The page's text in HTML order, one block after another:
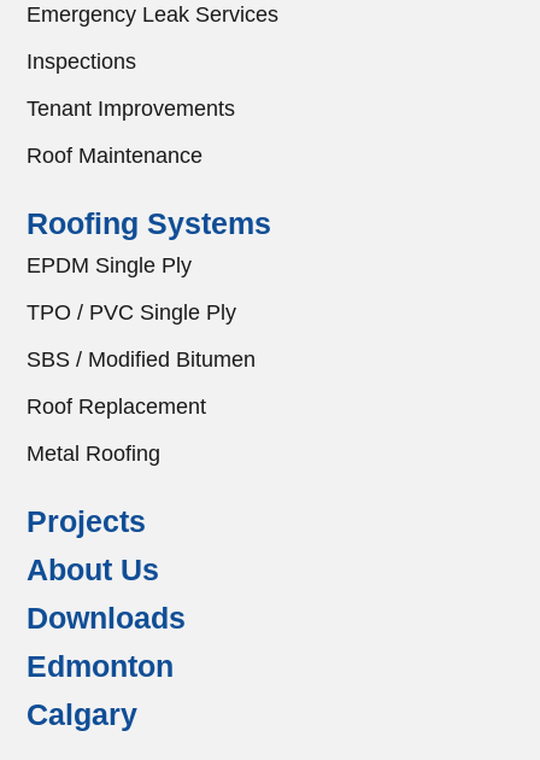
Emergency Leak Services
Inspections
Tenant Improvements
Roof Maintenance
Roofing Systems
EPDM Single Ply
TPO / PVC Single Ply
SBS / Modified Bitumen
Roof Replacement
Metal Roofing
Projects
About Us
Downloads
Edmonton
Calgary